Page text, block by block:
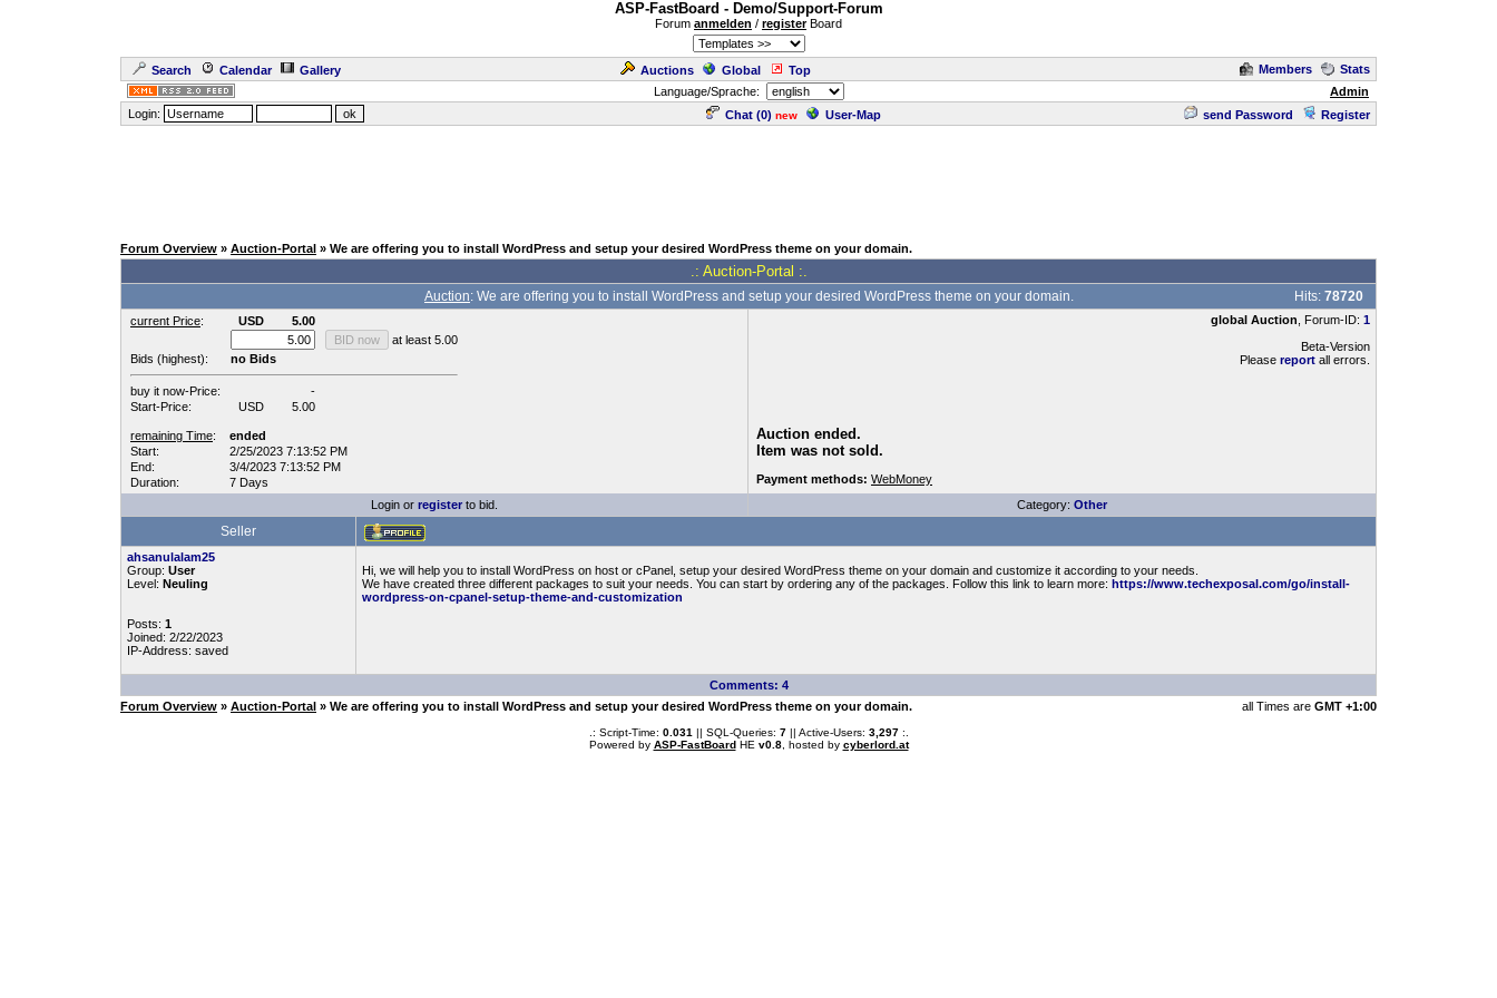
ASP-FastBoard - Demo/Support-Forum
Forum anmelden / registerBoard
Search Calendar Gallery Auctions Global Top Members
Stats
Language/Sprache:
Admin
Login:
Chat (0) new User-Map send Password Register
Forum Overview » Auction-Portal » We are offering you to install WordPress and setup your desired WordPress theme on your domain.
.: Auction-Portal :.
Auction: We are offering you to install WordPress and setup your desired WordPress theme on your domain. Hits: 78720
current Price: USD
5.00
at least 5.00
Bids (highest):
no Bids
buy it now-Price:
-
Start-Price:
USD 5.00
remaining Time:
ended
Start:
2/25/2023 7:13:52 PM
End:
3/4/2023 7:13:52 PM
Duration:
7 Days
global Auction , Forum-ID: 1
Beta-Version
Please report all errors.
Auction ended.
Item was not sold.
Payment methods: WebMoney
Login or register to bid. Category: Other
Seller
ahsanulalam25
Group: User
Level: Neuling
Posts: 1
Joined: 2/22/2023
IP-Address: saved
Hi, we will help you to install WordPress on host or cPanel, setup your desired WordPress theme on your domain and customize it according to your needs.
We have created three different packages to suit your needs. You can start by ordering any of the packages. Follow this link to learn more: https://www.techexposal.com/go/install-
wordpress-on-cpanel-setup-theme-and-customization
Comments: 4
Forum Overview » Auction-Portal » We are offering you to install WordPress and setup your desired WordPress theme on your domain. all Times are GMT +1:00
.: Script-Time: 0.031 || SQL-Queries: 7|| Active-Users: 3,297:.
Powered by ASP-FastBoardHE v0.8, hosted by cyberlord.at